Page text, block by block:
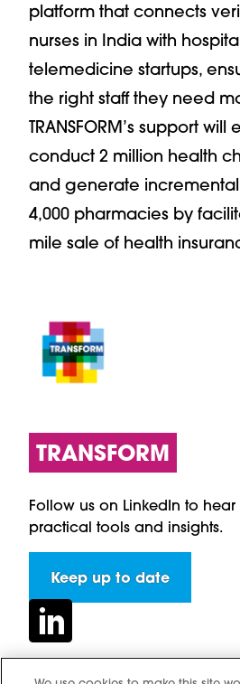
platform that connects
nurses in India with
telemedicine startups,
the right staff they need
TRANSFORM’s support
conduct 2 million health
and generate
4,000 pharmacies by
mile sale of health
TRANSFORM
Follow us on LinkedIn to hear
practical tools and insights.
Keep up to date